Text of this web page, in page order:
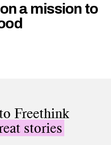
a mission to
Freethink
stories